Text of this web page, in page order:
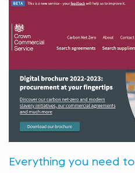
Everything you need to